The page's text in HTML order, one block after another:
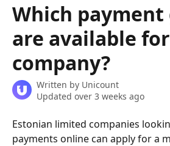
Which payment
are available
company?
Written by Unicount
Updated over 3 weeks ago
Estonian limited companies
payments online can apply for a